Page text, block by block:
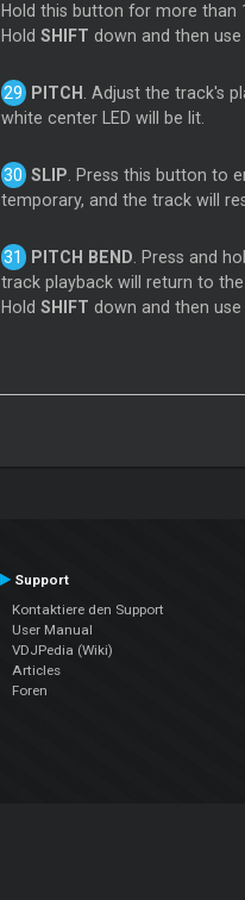
Hold this button for more than
Hold SHIFT down and then
PITCH
. Adjust the track's
white center LED will be lit.
SLIP . Press this button to
temporary, and the track will
PITCH BEND . Press and
track playback will return to
Hold SHIFT down and then
Support
Kontaktiere den Support
User Manual
VDJPedia (Wiki)
Articles
Foren